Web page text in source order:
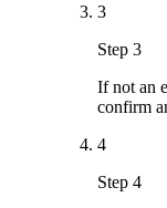
3
Step 3
If not an
confirm
4
Step 4